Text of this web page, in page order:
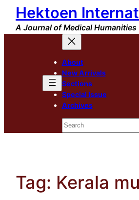
Skip
content
Hektoen
A Journal of Medical Humanities
About
New Arrivals
Sections
Special Issue
Archives
Search
Tag: Kerala